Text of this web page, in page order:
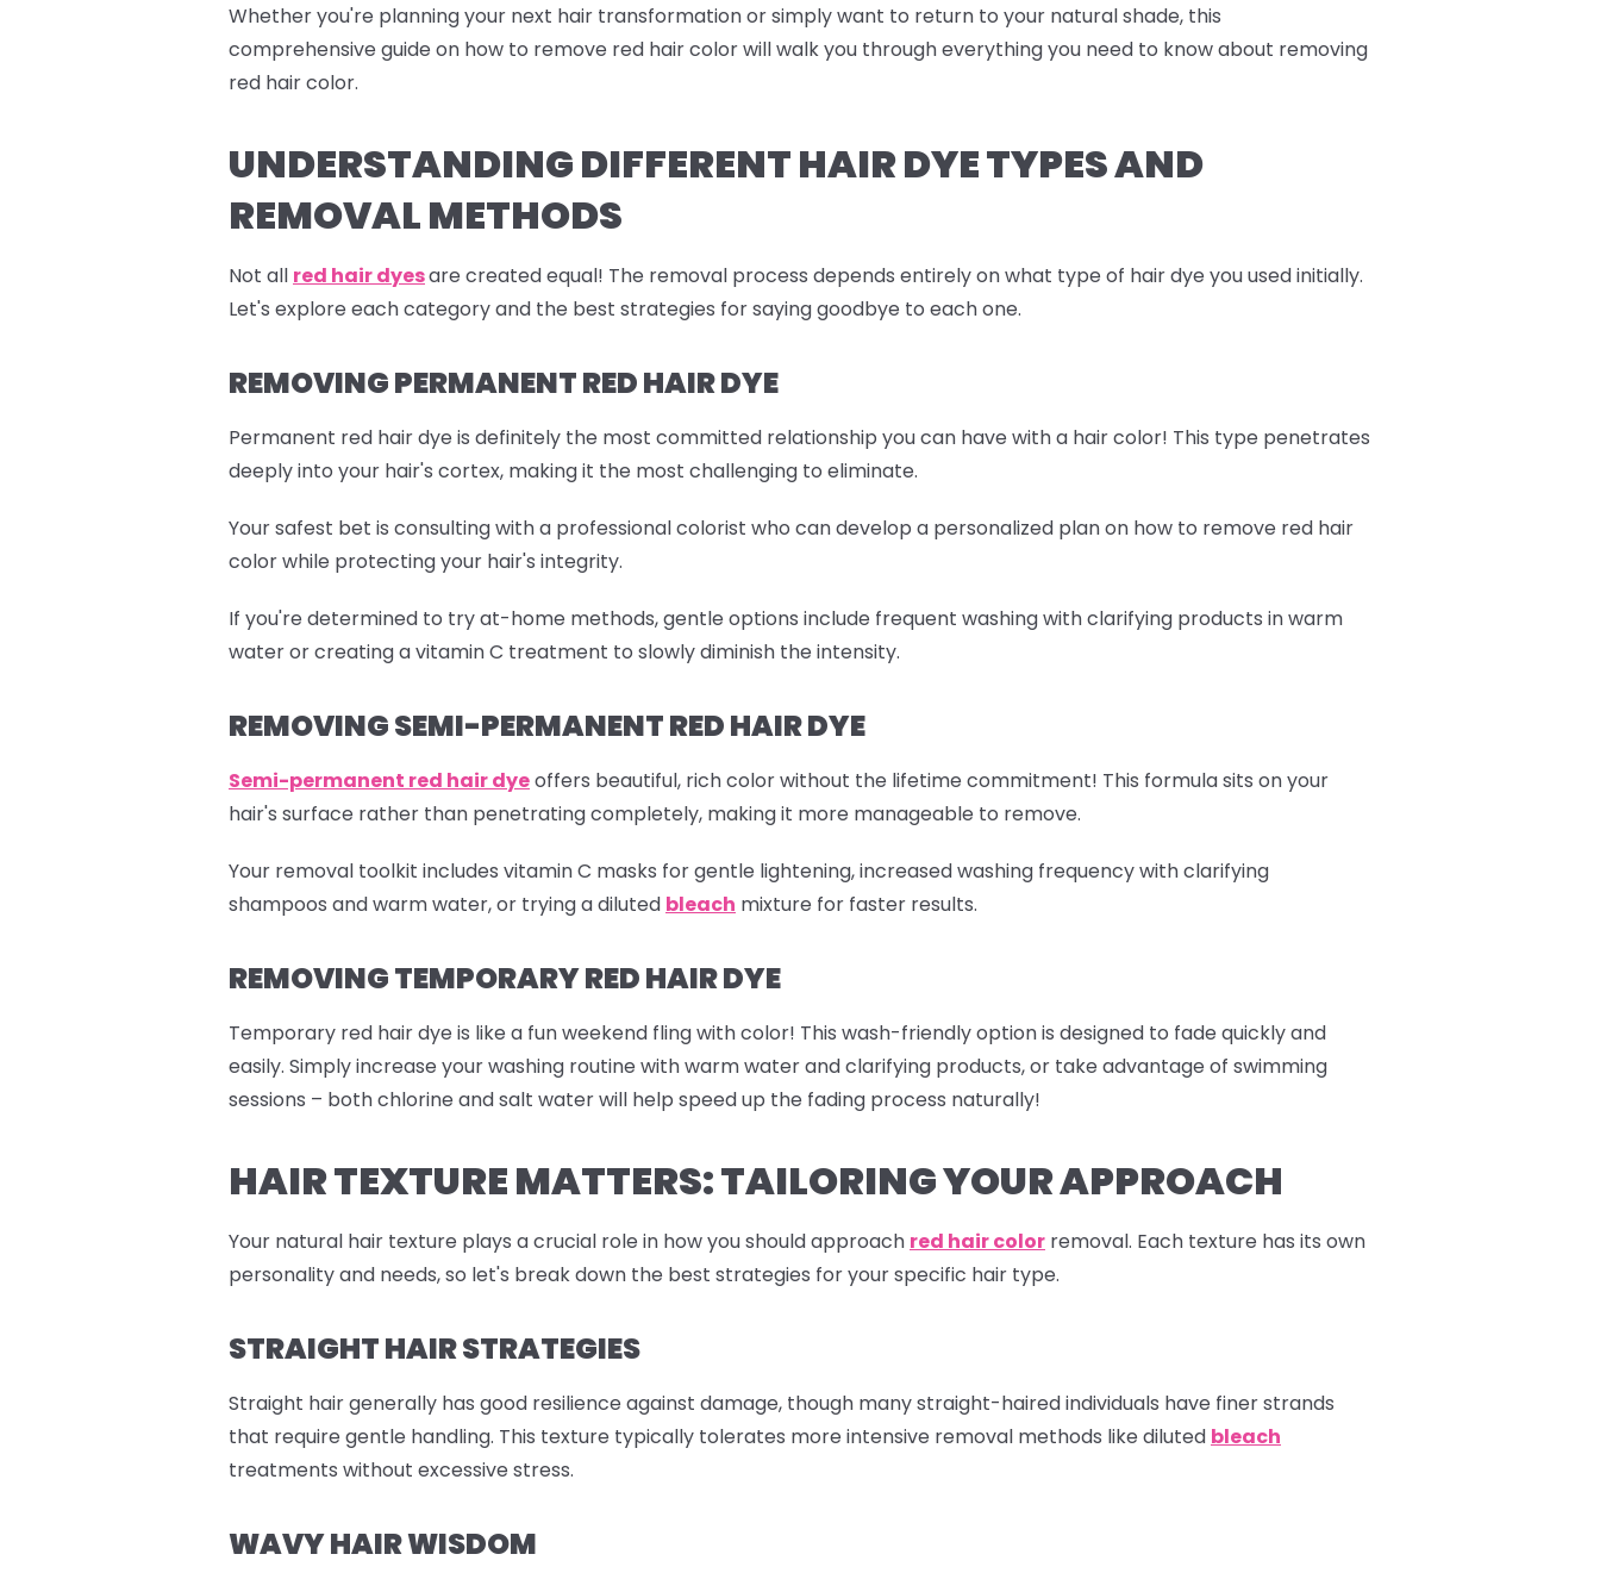
Whether you're planning your next hair transformation or simply want to return to your natural shade, this
comprehensive guide on how to remove red hair color will walk you through everything you need to know about removing
red hair color.
UNDERSTANDING DIFFERENT HAIR DYE TYPES AND
REMOVAL METHODS
Not all red hair dyesare created equal! The removal process depends entirely on what type of hair dye you used initially.
Let's explore each category and the best strategies for saying goodbye to each one.
REMOVING PERMANENT RED HAIR DYE
Permanent red hair dye is definitely the most committed relationship you can have with a hair color! This type penetrates
deeply into your hair's cortex, making it the most challenging to eliminate.
Your safest bet is consulting with a professional colorist who can develop a personalized plan on how to remove red hair
color while protecting your hair's integrity.
If you're determined to try at-home methods, gentle options include frequent washing with clarifying products in warm
water or creating a vitamin C treatment to slowly diminish the intensity.
REMOVING SEMI-PERMANENT RED HAIR DYE
Semi-permanent red hair dyeoffers beautiful, rich color without the lifetime commitment! This formula sits on your
hair's surface rather than penetrating completely, making it more manageable to remove.
Your removal toolkit includes vitamin C masks for gentle lightening, increased washing frequency with clarifying
shampoos and warm water, or trying a diluted bleach mixture for faster results.
REMOVING TEMPORARY RED HAIR DYE
Temporary red hair dye is like a fun weekend fling with color! This wash-friendly option is designed to fade quickly and
easily. Simply increase your washing routine with warm water and clarifying products, or take advantage of swimming
sessions – both chlorine and salt water will help speed up the fading process naturally!
HAIR TEXTURE MATTERS: TAILORING YOUR APPROACH
Your natural hair texture plays a crucial role in how you should approach red hair color removal. Each texture has its own
personality and needs, so let's break down the best strategies for your specific hair type.
STRAIGHT HAIR STRATEGIES
Straight hair generally has good resilience against damage, though many straight-haired individuals have finer strands
that require gentle handling. This texture typically tolerates more intensive removal methods like diluted bleach
treatments without excessive stress.
WAVY HAIR WISDOM